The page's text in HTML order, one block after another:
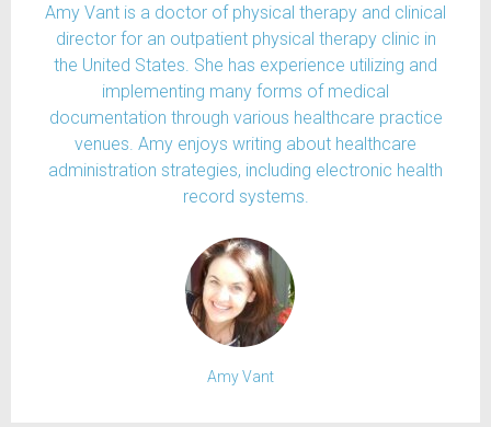
Amy Vant is a doctor of physical therapy and clinical
director for an outpatient physical therapy clinic in
the United States. She has experience utilizing and
implementing many forms of medical
documentation through various healthcare practice
venues. Amy enjoys writing about healthcare
administration strategies, including electronic health
record systems.
Amy Vant